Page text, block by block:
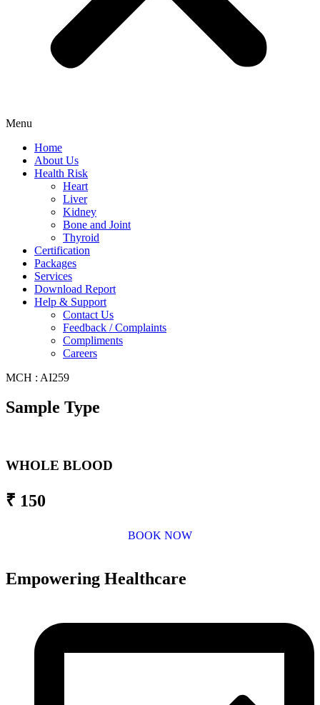
Menu
Home
About Us
Health Risk
Heart
Liver
Kidney
Bone and Joint
Thyroid
Certification
Packages
Services
Download Report
Help & Support
Contact Us
Feedback / Complaints
Compliments
Careers
MCH : AI259
Sample Type
WHOLE BLOOD
₹ 150
BOOK NOW
Empowering Healthcare